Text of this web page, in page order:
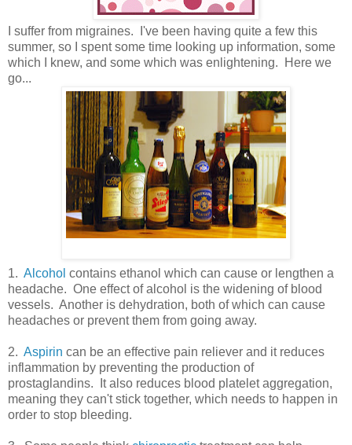
I suffer from migraines. I've been having quite a few this
summer, so I spent some time looking up information, some
which I knew, and some which was enlightening. Here we
go...
1. Alcohol contains ethanol which can cause or lengthen a
headache. One effect of alcohol is the widening of blood
vessels. Another is dehydration, both of which can cause
headaches or prevent them from going away.
2. Aspirin can be an effective pain reliever and it reduces
inflammation by preventing the production of
prostaglandins. It also reduces blood platelet aggregation,
meaning they can't stick together, which needs to happen in
order to stop bleeding.